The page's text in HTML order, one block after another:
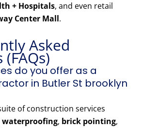
+ Hospitals, and even retail
Center Mall.
Asked
do you offer as a
in Butler St brooklyn
of construction services
waterproofing, brick pointing,